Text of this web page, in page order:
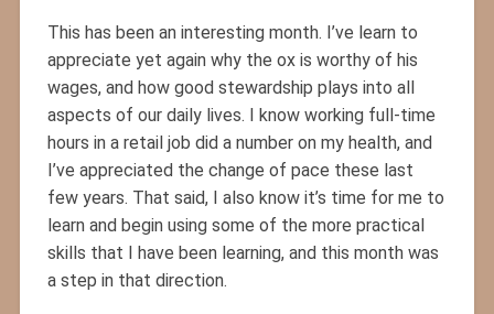
This has been an interesting month. I’ve learn to
appreciate yet again why the ox is worthy of his
wages, and how good stewardship plays into all
aspects of our daily lives. I know working full-time
hours in a retail job did a number on my health, and
I’ve appreciated the change of pace these last
few years. That said, I also know it’s time for me to
learn and begin using some of the more practical
skills that I have been learning, and this month was
a step in that direction.